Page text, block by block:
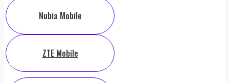
Nubia Mobile
ZTE Mobile